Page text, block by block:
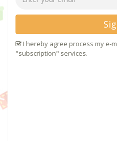
I hereby agree process my e-
"subscription" services.